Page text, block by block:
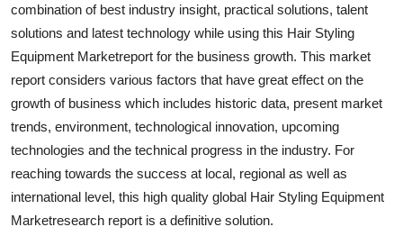
Finance
Tech
Real Estate
General
Top 10
combination of best industry insight, practical solutions, talent
solutions and latest technology while using this Hair Styling
Equipment Marketreport for the business growth. This market
report considers various factors that have great effect on the
growth of business which includes historic data, present market
trends, environment, technological innovation, upcoming
technologies and the technical progress in the industry. For
reaching towards the success at local, regional as well as
international level, this high quality global Hair Styling Equipment
Marketresearch report is a definitive solution.